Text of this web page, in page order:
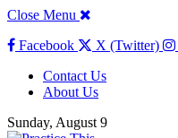
Close Menu
Facebook
X (Twitter)
Contact Us
About Us
Sunday, August 9